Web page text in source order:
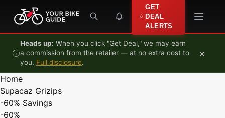
Skip to content
GET
DEAL
ALERTS
Heads up: When you click "Get Deal," we may earn
a commission from the retailer — at no extra cost to
you. Full disclosure.
×
Home
Supacaz Grizips
-60% Savings
-60%